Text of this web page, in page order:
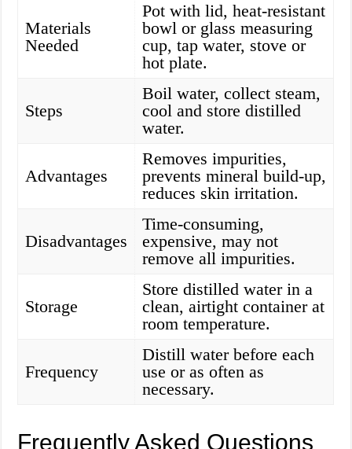
Materials
Needed
Pot with lid, heat-resistant
bowl or glass measuring
cup, tap water, stove or
hot plate.
Steps
Boil water, collect steam,
cool and store distilled
water.
Advantages
Removes impurities,
prevents mineral build-up,
reduces skin irritation.
Disadvantages
Time-consuming,
expensive, may not
remove all impurities.
Storage
Store distilled water in a
clean, airtight container at
room temperature.
Frequency
Distill water before each
use or as often as
necessary.
Frequently Asked Questions